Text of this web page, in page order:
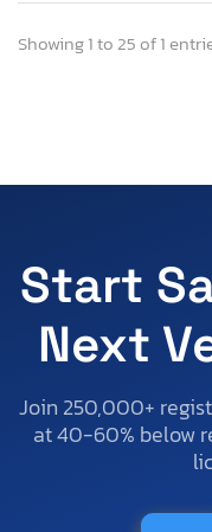
Showing 1 to 25 of 1
Start
Next
Join 250,000+
at 40-60% below